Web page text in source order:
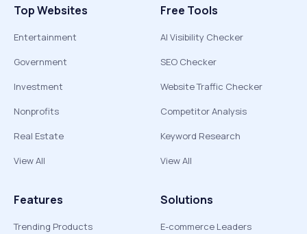
Top Websites
Entertainment
Government
Investment
Nonprofits
Real Estate
View All
Free Tools
AI Visibility Checker
SEO Checker
Website Traffic Checker
Competitor Analysis
Keyword Research
View All
Features
Trending Products
Solutions
E-commerce Leaders